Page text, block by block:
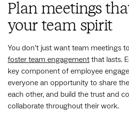
Plan meetings
your team spirit
You don’t just want team meetings
foster team engagement that lasts.
key component of employee
everyone an opportunity to share
each other, and build the trust and
collaborate throughout their work.